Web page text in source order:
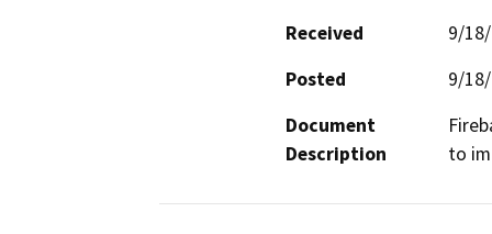
Received
9/
Posted
9/
Document
Description
to